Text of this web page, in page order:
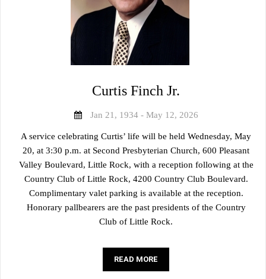
Curtis Finch Jr.
Jan 21, 1934 - May 12, 2026
A service celebrating Curtis’ life will be held Wednesday, May
20, at 3:30 p.m. at Second Presbyterian Church, 600 Pleasant
Valley Boulevard, Little Rock, with a reception following at the
Country Club of Little Rock, 4200 Country Club Boulevard.
Complimentary valet parking is available at the reception.
Honorary pallbearers are the past presidents of the Country
Club of Little Rock.
READ MORE